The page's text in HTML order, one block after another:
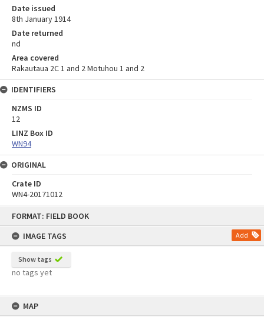
FORMAT: FIELD BOOK
IMAGE TAGS
Add
Show tags
no tags yet
MAP
Date issued
8th January 1914
Date returned
nd
Area covered
Rakautaua 2C 1 and 2 Motuhou 1 and 2
IDENTIFIERS
NZMS ID
12
LINZ Box ID
WN94
ORIGINAL
Crate ID
WN4-20171012